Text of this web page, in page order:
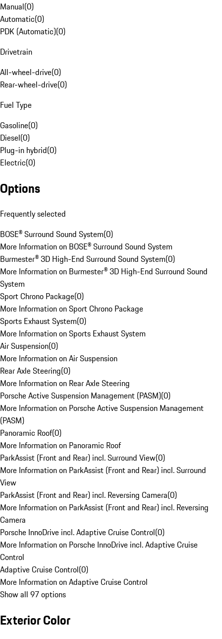
Manual(0)
Automatic(0)
PDK (Automatic)(0)
Drivetrain
All-wheel-drive(0)
Rear-wheel-drive(0)
Fuel Type
Gasoline(0)
Diesel(0)
Plug-in hybrid(0)
Electric(0)
Options
Frequently selected
BOSE® Surround Sound System(0)
More Information on BOSE® Surround Sound System
Burmester® 3D High-End Surround Sound System(0)
More Information on Burmester® 3D High-End Surround Sound
System
Sport Chrono Package(0)
More Information on Sport Chrono Package
Sports Exhaust System(0)
More Information on Sports Exhaust System
Air Suspension(0)
More Information on Air Suspension
Rear Axle Steering(0)
More Information on Rear Axle Steering
Porsche Active Suspension Management (PASM)(0)
More Information on Porsche Active Suspension Management
(PASM)
Panoramic Roof(0)
More Information on Panoramic Roof
ParkAssist (Front and Rear) incl. Surround View(0)
More Information on ParkAssist (Front and Rear) incl. Surround
View
ParkAssist (Front and Rear) incl. Reversing Camera(0)
More Information on ParkAssist (Front and Rear) incl. Reversing
Camera
Porsche InnoDrive incl. Adaptive Cruise Control(0)
More Information on Porsche InnoDrive incl. Adaptive Cruise
Control
Adaptive Cruise Control(0)
More Information on Adaptive Cruise Control
Show all 97 options
Exterior Color